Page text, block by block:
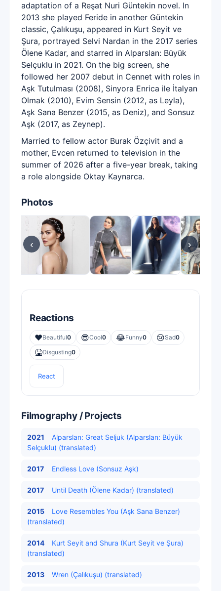
adaptation of a Reşat Nuri Güntekin novel. In
2013 she played Feride in another Güntekin
classic, Çalıkuşu, appeared in Kurt Seyit ve
Şura, portrayed Selvi Nardan in the 2017 series
Ölene Kadar, and starred in Alparslan: Büyük
Selçuklu in 2021. On the big screen, she
followed her 2007 debut in Cennet with roles in
Aşk Tutulması (2008), Sinyora Enrica ile İtalyan
Olmak (2010), Evim Sensin (2012, as Leyla),
Aşk Sana Benzer (2015, as Deniz), and Sonsuz
Aşk (2017, as Zeynep).
Married to fellow actor Burak Özçivit and a
mother, Evcen returned to television in the
summer of 2026 after a five-year break, taking
a role alongside Oktay Kaynarca.
Photos
‹ ›
Reactions
❤️Beautiful0 😎Cool0 😂Funny0 😢Sad0
🤮Disgusting0
React
Filmography / Projects
2021
Alparslan: Great Seljuk (Alparslan: Büyük
Selçuklu) (translated)
2017 Endless Love (Sonsuz Aşk)
2017 Until Death (Ölene Kadar) (translated)
2015
Love Resembles You (Aşk Sana Benzer)
(translated)
2014
Kurt Seyit and Shura (Kurt Seyit ve Şura)
(translated)
2013 Wren (Çalıkuşu) (translated)